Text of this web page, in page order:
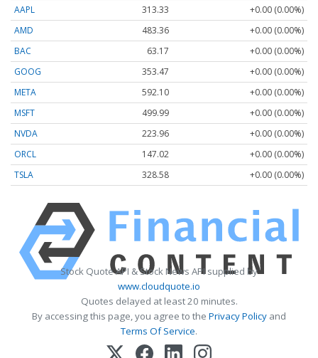
AAPL
313.33
+0.00 (0.00%)
AMD
483.36
+0.00 (0.00%)
BAC
63.17
+0.00 (0.00%)
GOOG
353.47
+0.00 (0.00%)
META
592.10
+0.00 (0.00%)
MSFT
499.99
+0.00 (0.00%)
NVDA
223.96
+0.00 (0.00%)
ORCL
147.02
+0.00 (0.00%)
TSLA
328.58 +0.00 (0.00%)
Stock Quote API & Stock News API supplied by
www.cloudquote.io
Quotes delayed at least 20 minutes.
By accessing this page, you agree to the Privacy Policy and
Terms Of Service.